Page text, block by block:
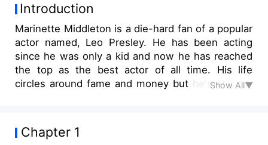
Introduction
Marinette Middleton is a die-hard fan of a popular
actor named, Leo Presley. He has been acting
since he was only a kid and now he has reached
the top as the best actor of all time. His life
circles around fame and money but he's still not
They fell in love with each other and broke their
fan-celebrity connection to become a secret
Show All▼
Chapter 1